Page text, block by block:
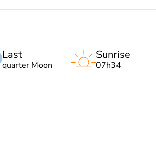
Last
quarter Moon
Sunrise
07h34